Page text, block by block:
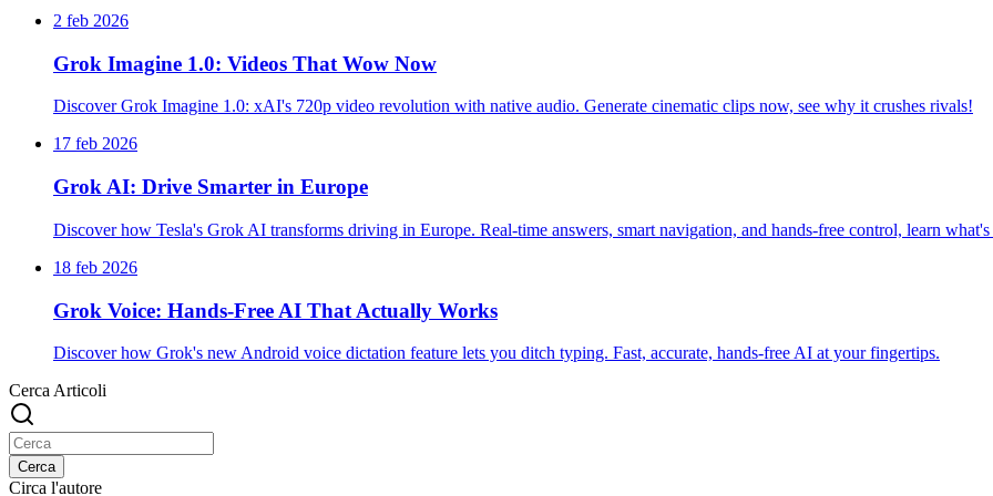
2 feb 2026
Grok Imagine 1.0: Videos That Wow Now
Discover Grok Imagine 1.0: xAI's 720p video revolution with native audio. Generate cinematic clips now, see why it crushes rivals!
17 feb 2026
Grok AI: Drive Smarter in Europe
Discover how Tesla's Grok AI transforms driving in Europe. Real-time answers, smart navigation, and hands-free control, learn
18 feb 2026
Grok Voice: Hands-Free AI That Actually Works
Discover how Grok's new Android voice dictation feature lets you ditch typing. Fast, accurate, hands-free AI at your fingertips.
Cerca Articoli
Cerca
Circa l'autore